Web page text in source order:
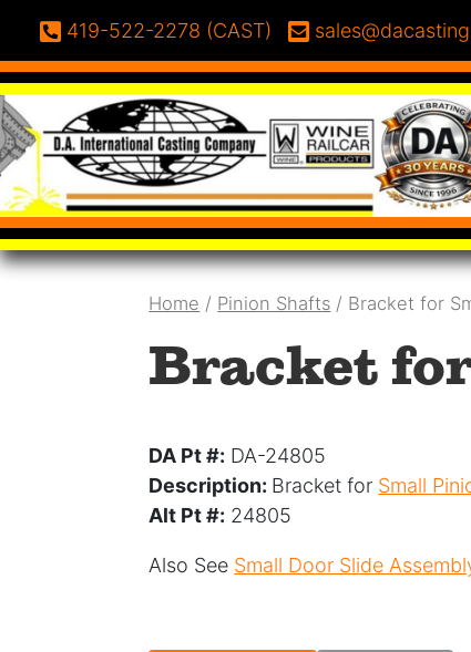
Phone:
419-522-2278 (CAST) Email:
Home / Pinion Shafts / Bracket for
Bracket
DA Pt #: DA-24805
Description: Bracket for Small
Alt Pt #: 24805
Also See Small Door Slide